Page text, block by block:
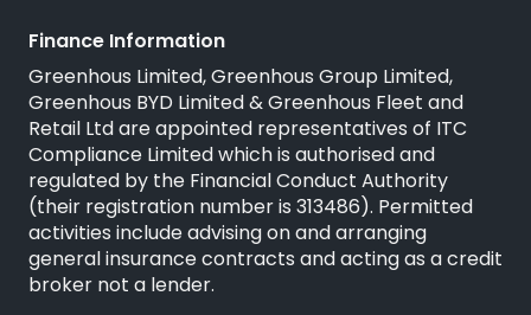
Finance Information
Greenhous Limited, Greenhous Group Limited,
Greenhous BYD Limited & Greenhous Fleet and
Retail Ltd are appointed representatives of ITC
Compliance Limitedwhich is authorised and
regulated by the Financial Conduct Authority
(their registration number is 313486). Permitted
activities include advising on and arranging
general insurance contracts and acting as a credit
broker not a lender.